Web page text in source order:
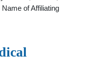
of Affiliating